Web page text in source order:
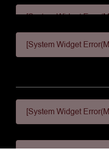
[System Widget
[System Widget
[System Widget